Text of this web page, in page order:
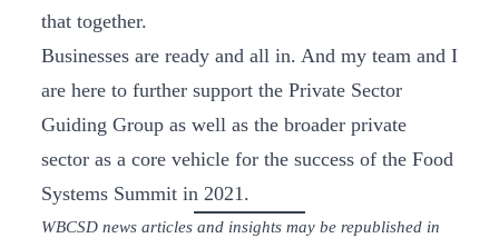
that together.
Businesses are ready and all in. And my team and I
are here to further support the Private Sector
Guiding Group as well as the broader private
sector as a core vehicle for the success of the Food
Systems Summit in 2021.
WBCSD news articles and insights may be republished in